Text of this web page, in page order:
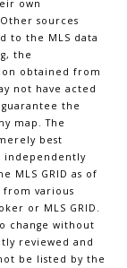
own
sources
to the MLS data
the
obtained from
not have acted
the
map. The
best
independently
MLS GRID as of
from various
or MLS GRID.
change without
reviewed and
be listed by the